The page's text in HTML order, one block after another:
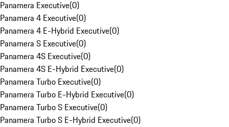
Panamera Executive(0)
Panamera 4 Executive(0)
Panamera 4 E-Hybrid Executive(0)
Panamera S Executive(0)
Panamera 4S Executive(0)
Panamera 4S E-Hybrid Executive(0)
Panamera Turbo Executive(0)
Panamera Turbo E-Hybrid Executive(0)
Panamera Turbo S Executive(0)
Panamera Turbo S E-Hybrid Executive(0)